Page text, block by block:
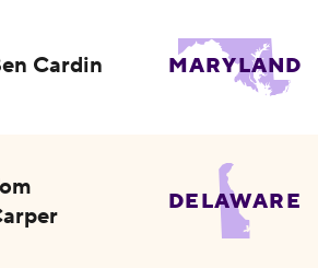
Cardin MARYLAND
DELAWARE